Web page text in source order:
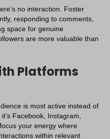
no interaction. Foster
responding to comments,
space for genuine
are more valuable than
Platforms
is most active instead of
Facebook, Instagram,
your energy where
within relevant